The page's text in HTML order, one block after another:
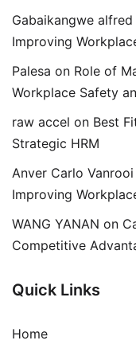
Gabaikangwe alfred
Improving
Palesa on Role of
Workplace Safety
raw accel on Best
Strategic HRM
Anver Carlo Vanrooi
Improving
WANG YANAN on
Competitive
Quick Links
Home